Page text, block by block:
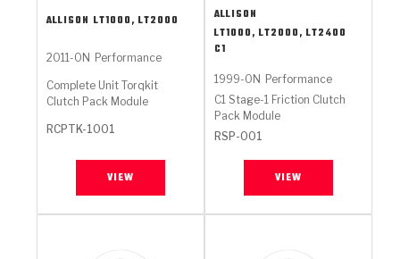
ALLISON LT1000, LT2000
2011-ON Performance
Complete Unit Torqkit
Clutch Pack Module
RCPTK-1001
VIEW
ALLISON
LT1000, LT2000, LT2400
C1
1999-ON Performance
C1 Stage-1 Friction Clutch
Pack Module
RSP-001
VIEW